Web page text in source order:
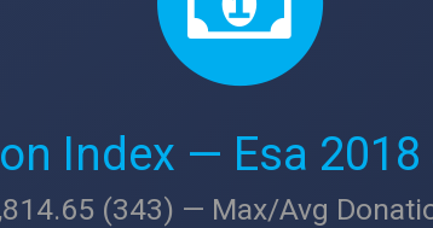
Index — Esa 2018
(343) — Max/Avg